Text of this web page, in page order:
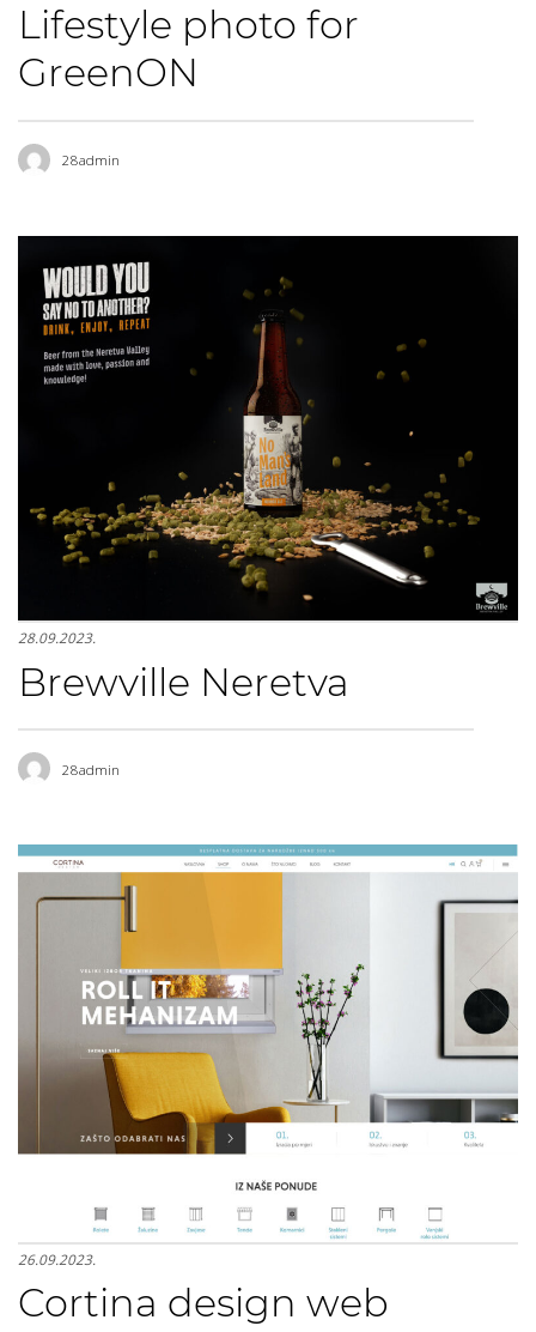
Lifestyle photo for
GreenON
28admin
28.09.2023.
Brewville Neretva
28admin
26.09.2023.
Cortina design web